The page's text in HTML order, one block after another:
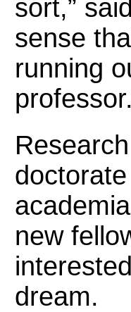
sort,”
sense
running
new
dream.